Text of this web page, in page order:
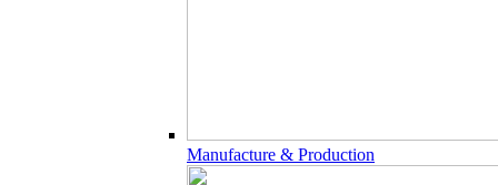
Manufacture & Production